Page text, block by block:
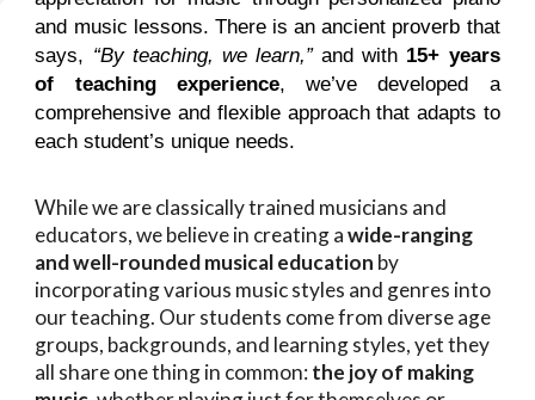
and music lessons. There is an ancient proverb that
says, “By teaching, we learn,”and with 15+ years
of teaching experience, we’ve developed a
comprehensive and flexible approach that adapts to
each student’s unique needs.
While we are classically trained musicians and
educators, we believe in creating awide-ranging
and well-rounded musical education by
incorporating various music styles and genres into
our teaching. Our students come from diverse age
groups, backgrounds, and learning styles, yet they
all share one thing in common:the joy of making